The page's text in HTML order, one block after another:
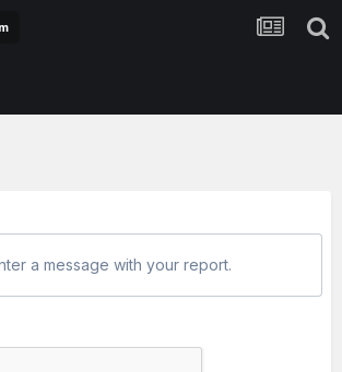
a message with your report.